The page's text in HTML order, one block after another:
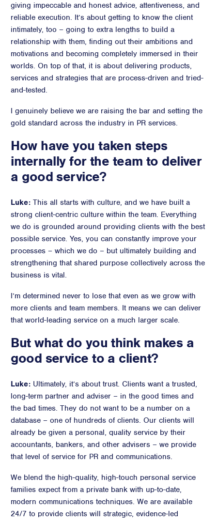
giving impeccable and honest advice, attentiveness, and
reliable execution. It’s about getting to know the client
intimately, too – going to extra lengths to build a
relationship with them, finding out their ambitions and
motivations and becoming completely immersed in their
worlds. On top of that, it is about delivering products,
services and strategies that are process-driven and tried-
and-tested.
I genuinely believe we are raising the bar and setting the
gold standard across the industry in PR services.
How have you taken steps
internally for the team to deliver
a good service?
Luke:This all starts with culture, and we have built a
strong client-centric culture within the team. Everything
we do is grounded around providing clients with the best
possible service. Yes, you can constantly improve your
processes – which we do – but ultimately building and
strengthening that shared purpose collectively across the
business is vital.
I’m determined never to lose that even as we grow with
more clients and team members. It means we can deliver
that world-leading service on a much larger scale.
But what do you think makes a
good service to a client?
Luke: Ultimately, it’s about trust. Clients want a trusted,
long-term partner and adviser – in the good times and
the bad times. They do not want to be a number on a
database – one of hundreds of clients. Our clients will
already be given a personal, quality service by their
accountants, bankers, and other advisers – we provide
that level of service for PR and communications.
We blend the high-quality, high-touch personal service
families expect from a private bank with up-to-date,
modern communications techniques. We are available
24/7 to provide clients will strategic, evidence-led